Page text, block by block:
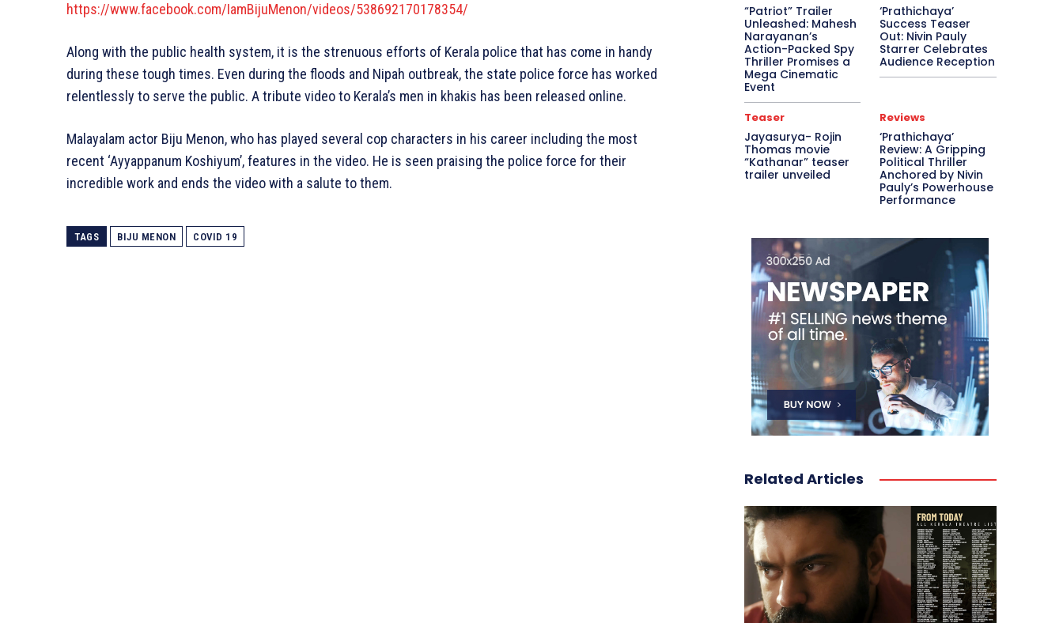
https://www.facebook.com/IamBijuMenon/videos/538692170178354/
Along with the public health system, it is the strenuous efforts of Kerala police that has come in handy
during these tough times. Even during the floods and Nipah outbreak, the state police force has worked
relentlessly to serve the public. A tribute video to Kerala’s men in khakis has been released online.
Malayalam actor Biju Menon, who has played several cop characters in his career including the most
recent ‘Ayyappanum Koshiyum’, features in the video. He is seen praising the police force for their
incredible work and ends the video with a salute to them.
TAGS BIJU MENON COVID 19
“Patriot” Trailer
Unleashed: Mahesh
Narayanan’s
Action-Packed Spy
Thriller Promises a
Mega Cinematic
Event
‘Prathichaya’
Success Teaser
Out: Nivin Pauly
Starrer Celebrates
Audience Reception
Teaser
Jayasurya- Rojin
Thomas movie
“Kathanar” teaser
trailer unveiled
Reviews
‘Prathichaya’
Review: A Gripping
Political Thriller
Anchored by Nivin
Pauly’s Powerhouse
Performance
Related Articles